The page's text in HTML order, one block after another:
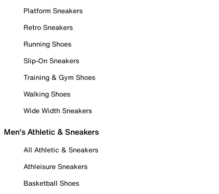
Platform Sneakers
Retro Sneakers
Running Shoes
Slip-On Sneakers
Training & Gym Shoes
Walking Shoes
Wide Width Sneakers
Men's Athletic & Sneakers
All Athletic & Sneakers
Athleisure Sneakers
Basketball Shoes